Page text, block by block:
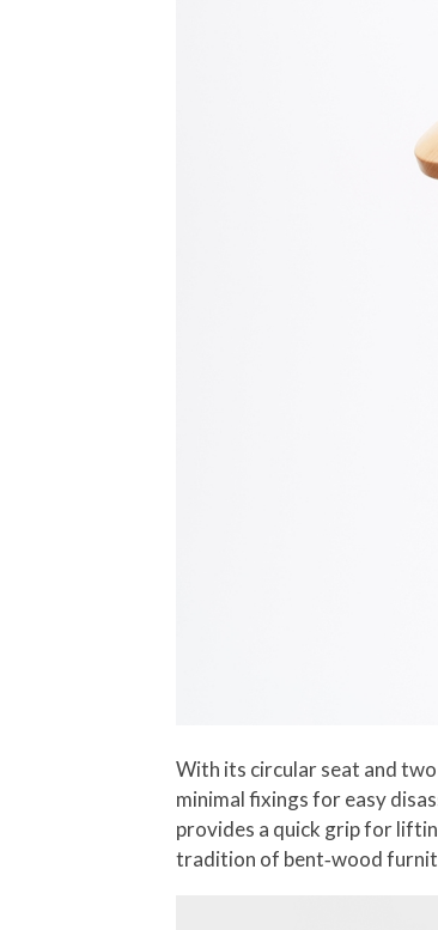
With its circular seat and
minimal fixings for easy
provides a quick grip for
tradition of bent‑wood